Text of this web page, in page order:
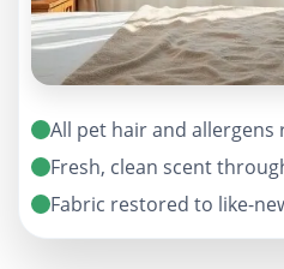
All pet hair and allergens
Fresh, clean scent
Fabric restored to like-